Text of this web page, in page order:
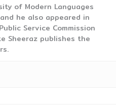
of Modern Languages
he also appeared in
Service Commission
Sheeraz publishes the